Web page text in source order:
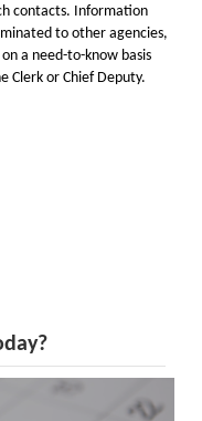
contacts. Information
to other agencies,
a need-to-know basis
Clerk or Chief Deputy.